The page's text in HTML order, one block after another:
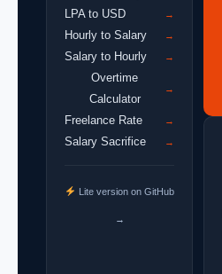
LPA to USD →
Hourly to Salary →
Salary to Hourly →
Overtime
Calculator
→
Freelance Rate →
Salary Sacrifice →
Lite version on GitHub
→